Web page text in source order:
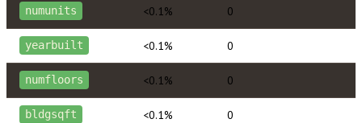
numunits <0.1% 0
yearbuilt <0.1% 0
numfloors <0.1% 0
bldgsqft <0.1% 0